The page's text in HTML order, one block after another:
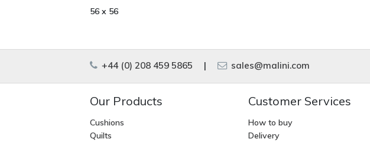
56 x 56
+44 (0) 208 459 5865 | sales@malini.com
Our Products
Cushions
Quilts
Customer Services
How to buy
Delivery